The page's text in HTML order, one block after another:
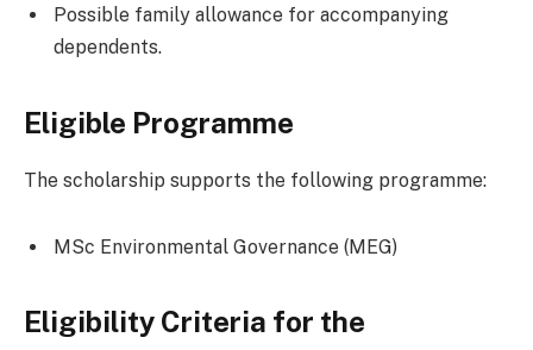
Possible family allowance for accompanying
dependents.
Eligible Programme
The scholarship supports the following programme:
MSc Environmental Governance (MEG)
Eligibility Criteria for the